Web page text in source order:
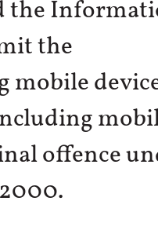
the
the
mobile
offence